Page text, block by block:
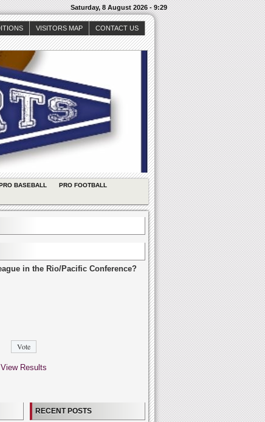
Saturday, 8 August 2026 - 9:29
VISITORS MAP
CONTACT US
BASEBALL
PRO FOOTBALL
in the Rio/Pacific Conference?
View Results
RECENT POSTS